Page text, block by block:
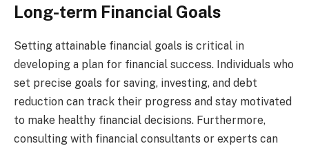
Long-term Financial Goals
Setting attainable financial goals is critical in
developing a plan for financial success. Individuals who
set precise goals for saving, investing, and debt
reduction can track their progress and stay motivated
to make healthy financial decisions. Furthermore,
consulting with financial consultants or experts can